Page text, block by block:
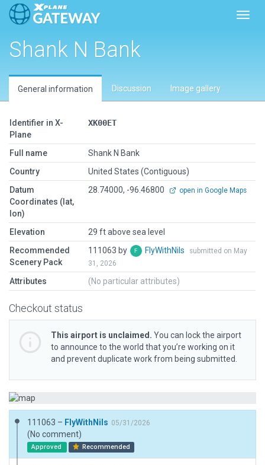
Shank N Bank
General information Discussion Image gallery
Identifier in X-
Plane
XK00ET
Full name
Shank N Bank
Country
United States (Contiguous)
Datum
Coordinates (lat,
lon)
28.74000, -96.46800 open in Google Maps
Elevation
29 ft above sea level
Recommended
Scenery Pack
111063 by FlyWithNils
submitted on May
31, 2026
Attributes (No particular attributes)
Checkout status
This airport is unclaimed. You can lock the airport
to announce to the world that you’re working on it
and prevent duplicate work from being submitted.
111063 – FlyWithNils 05/31/2026
(No comment)
Approved Recommended